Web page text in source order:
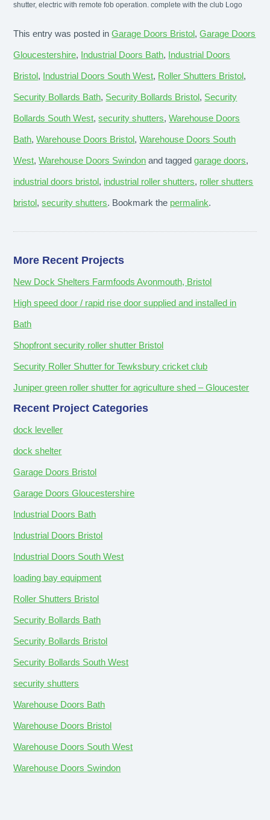
shutter, electric with remote fob operation. complete with the club Logo
This entry was posted inGarage Doors Bristol,Garage Doors
Gloucestershire, Industrial Doors Bath, Industrial Doors
Bristol, Industrial Doors South West, Roller Shutters Bristol,
Security Bollards Bath, Security Bollards Bristol, Security
Bollards South West,security shutters,Warehouse Doors
Bath,Warehouse Doors Bristol,Warehouse Doors South
West,Warehouse Doors Swindon and taggedgarage doors,
industrial doors bristol, industrial roller shutters, roller shutters
bristol,security shutters. Bookmark the permalink.
More Recent Projects
New Dock Shelters Farmfoods Avonmouth, Bristol
High speed door / rapid rise door supplied and installed in
Bath
Shopfront security roller shutter Bristol
Security Roller Shutter for Tewksbury cricket club
Juniper green roller shutter for agriculture shed – Gloucester
Recent Project Categories
dock leveller
dock shelter
Garage Doors Bristol
Garage Doors Gloucestershire
Industrial Doors Bath
Industrial Doors Bristol
Industrial Doors South West
loading bay equipment
Roller Shutters Bristol
Security Bollards Bath
Security Bollards Bristol
Security Bollards South West
security shutters
Warehouse Doors Bath
Warehouse Doors Bristol
Warehouse Doors South West
Warehouse Doors Swindon